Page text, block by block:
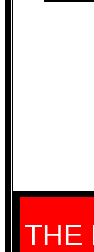
THE